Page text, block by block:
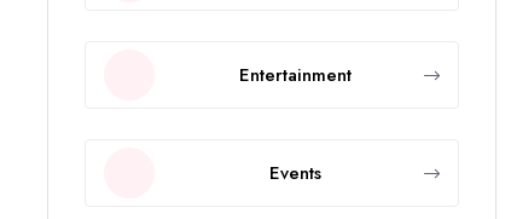
Entertainment
Events